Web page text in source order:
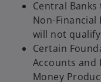
Central
Non-Financial
will not
Certain
Accounts and
Money